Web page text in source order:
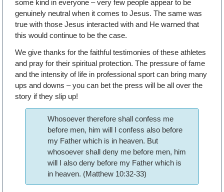
some kind in everyone – very few people appear to be
genuinely neutral when it comes to Jesus. The same was
true with those Jesus interacted with and He warned that
this would continue to be the case.
We give thanks for the faithful testimonies of these athletes
and pray for their spiritual protection. The pressure of fame
and the intensity of life in professional sport can bring many
ups and downs – you can bet the press will be all over the
story if they slip up!
Whosoever therefore shall confess me
before men, him will I confess also before
my Father which is in heaven. But
whosoever shall deny me before men, him
will I also deny before my Father which is
in heaven. (Matthew 10:32-33)